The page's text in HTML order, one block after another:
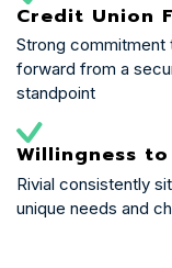
Credit Union
Strong commitment
forward from a
standpoint
Willingness
Rivial consistently
unique needs and